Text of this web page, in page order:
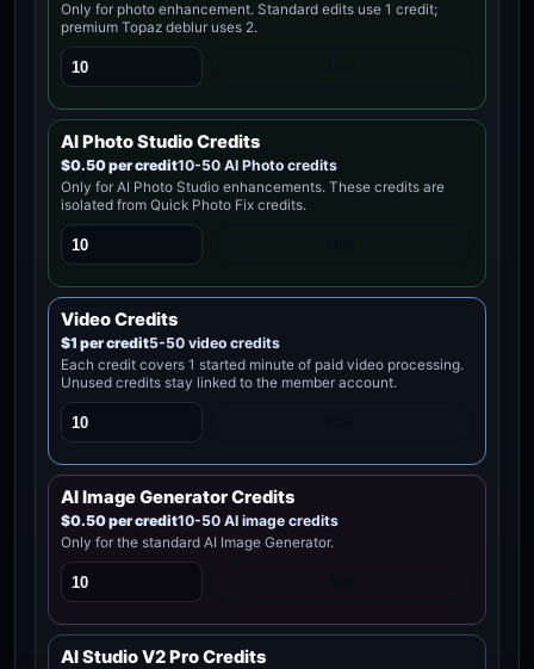
Only for photo enhancement. Standard edits use 1 credit;
premium Topaz deblur uses 2.
AI Photo Studio Credits
$0.50 per credit10-50 AI Photo credits
Only for AI Photo Studio enhancements. These credits are
isolated from Quick Photo Fix credits.
Video Credits
$1 per credit5-50 video credits
Each credit covers 1 started minute of paid video processing.
Unused credits stay linked to the member account.
AI Image Generator Credits
$0.50 per credit10-50 AI image credits
Only for the standard AI Image Generator.
AI Studio V2 Pro Credits